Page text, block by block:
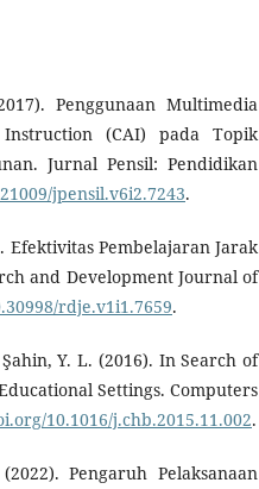
Penggunaan Multimedia
(CAI) pada Topik
Jurnal Pensil: Pendidikan
jpensil.v6i2.7243.
Efektivitas Pembelajaran Jarak
and Development Journal of
rdje.v1i1.7659.
Y. L. (2016). In Search of
Settings. Computers
10.1016/j.chb.2015.11.002.
Pengaruh Pelaksanaan